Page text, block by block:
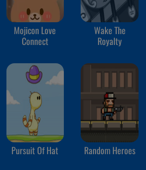
Mojicon Love
Connect
Wake The
Royalty
Pursuit Of Hat Random Heroes